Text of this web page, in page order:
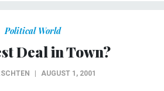
Political World
Deal in Town?
AUGUST 1, 2001